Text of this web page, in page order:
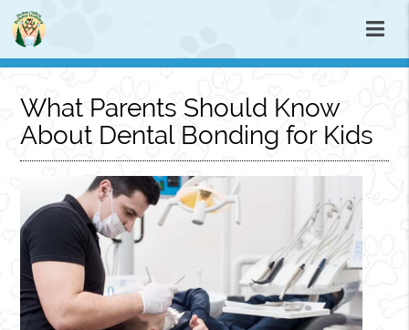
What Parents Should Know
About Dental Bonding for Kids